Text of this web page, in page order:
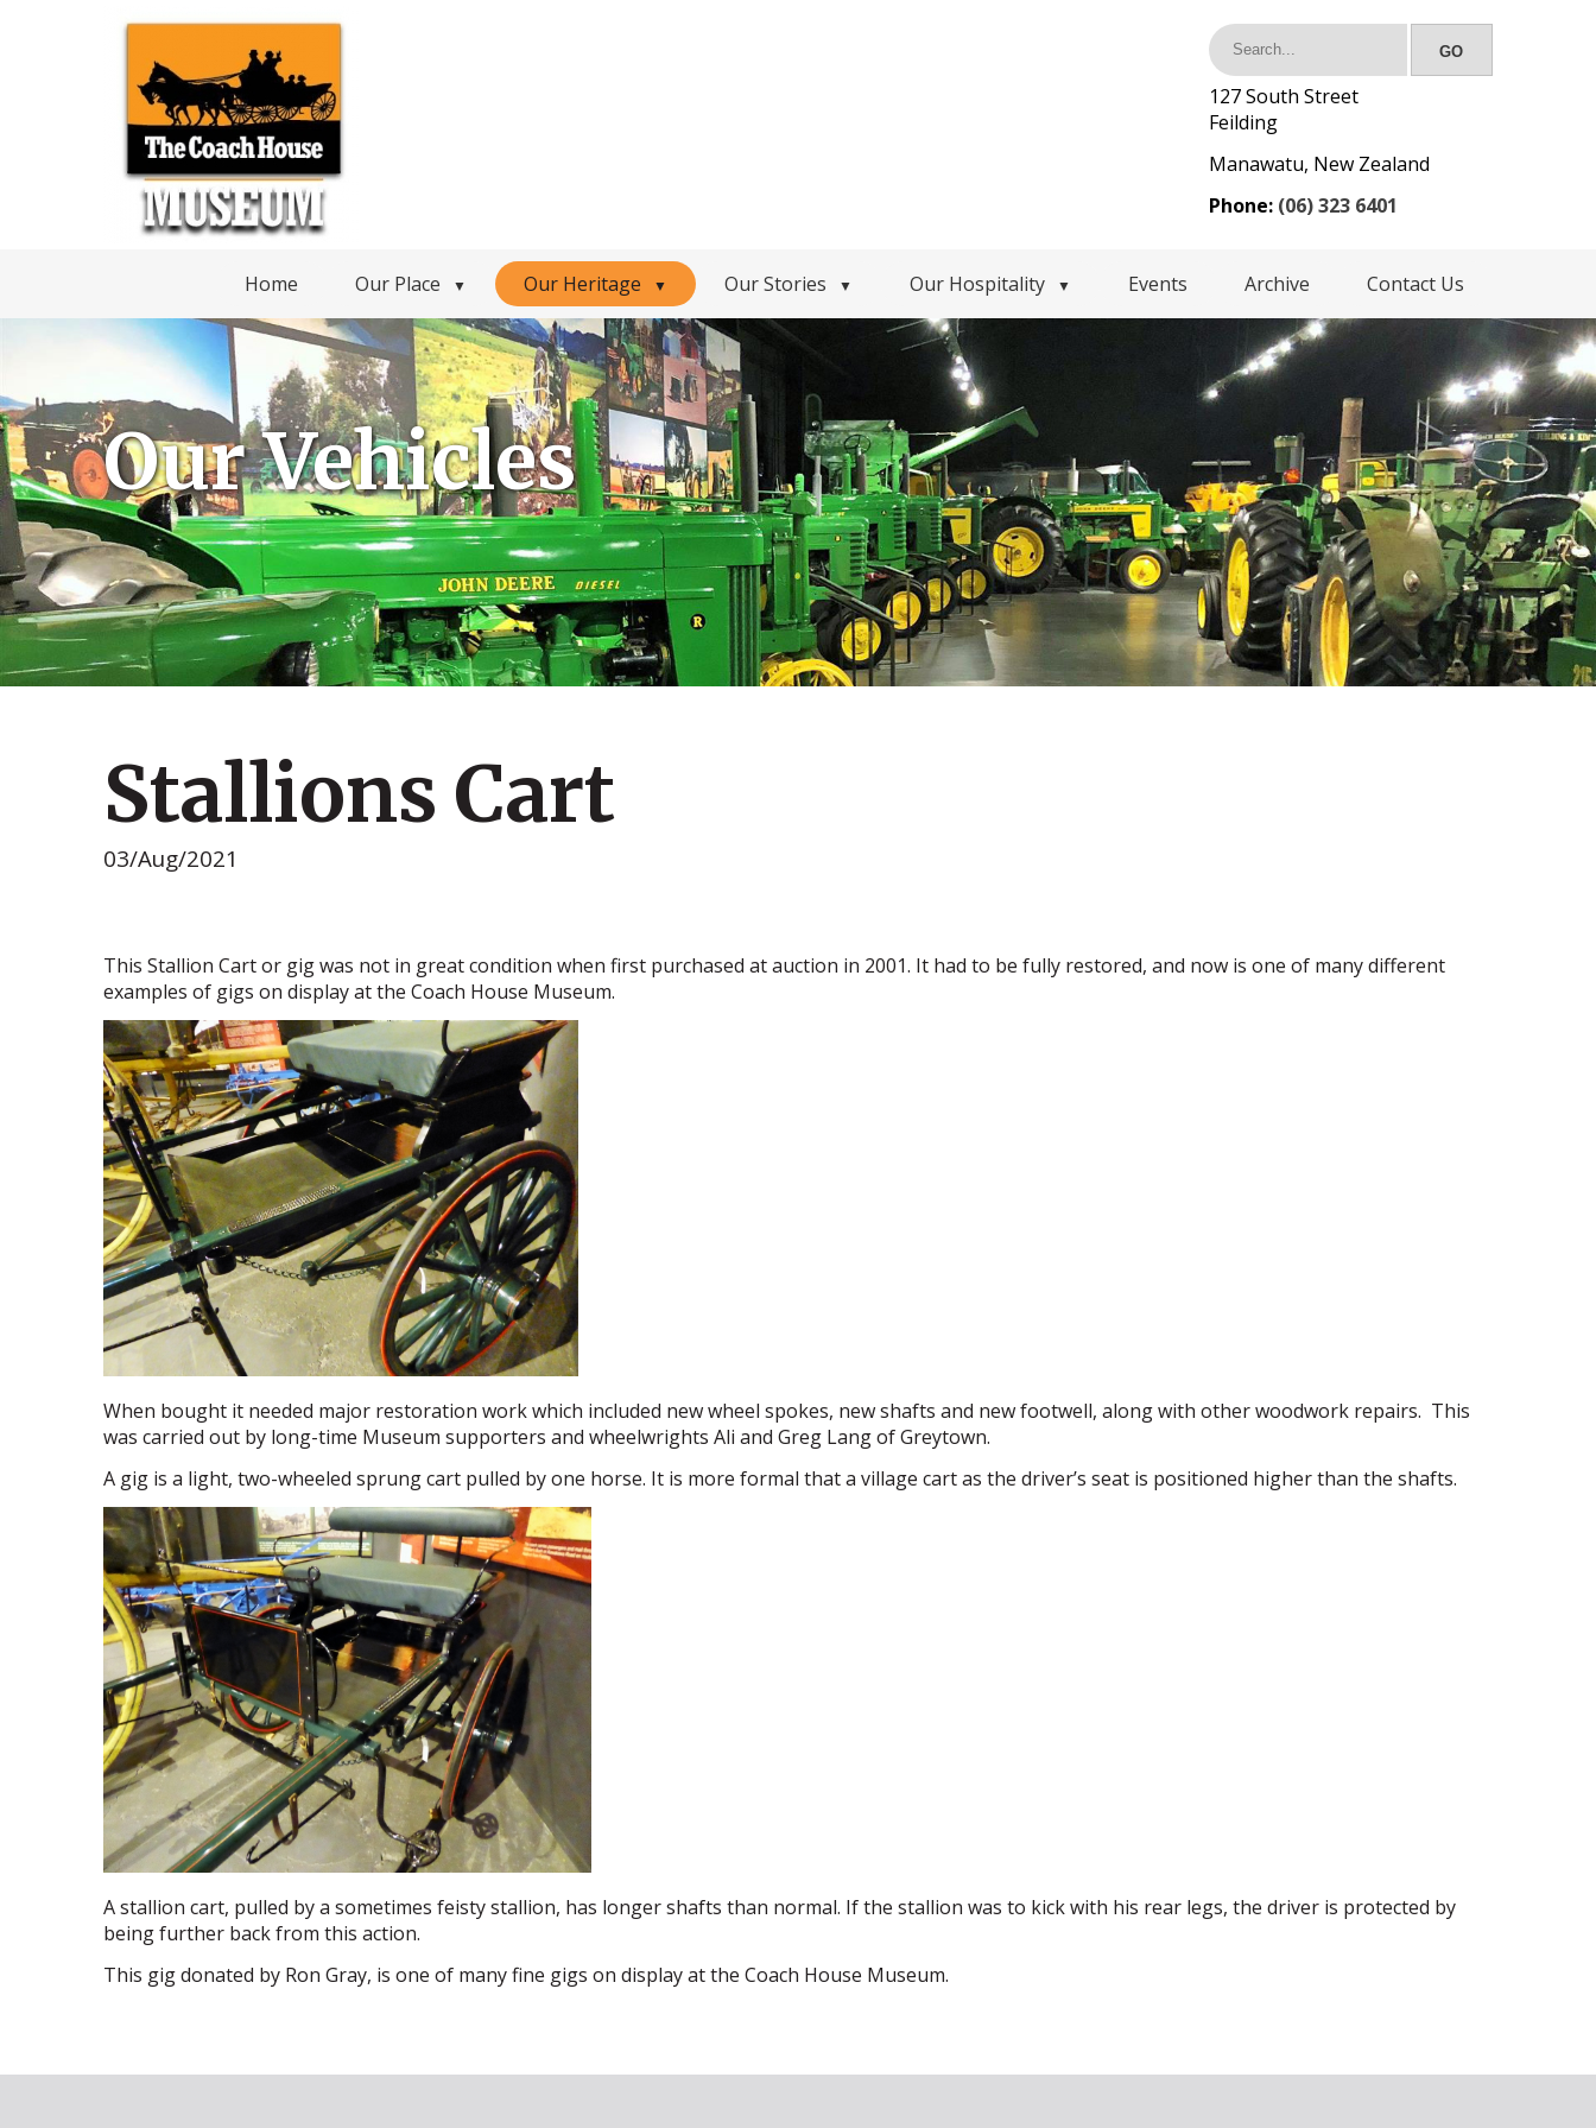
127 South Street
Feilding
Manawatu, New Zealand
Phone: (06) 323 6401
Home Our Place ▼ Our Heritage ▼ Our Stories ▼ Our Hospitality ▼ Events Archive Contact Us
Our Vehicles
Stallions Cart
03/Aug/2021
This Stallion Cart or gig was not in great condition when first purchased at auction in 2001. It had to be fully restored, and now is one of many different
examples of gigs on display at the Coach House Museum.
When bought it needed major restoration work which included new wheel spokes, new shafts and new footwell, along with other woodwork repairs. This
was carried out by long-time Museum supporters and wheelwrights Ali and Greg Lang of Greytown.
A gig is a light, two-wheeled sprung cart pulled by one horse. It is more formal that a village cart as the driver’s seat is positioned higher than the shafts.
A stallion cart, pulled by a sometimes feisty stallion, has longer shafts than normal. If the stallion was to kick with his rear legs, the driver is protected by
being further back from this action.
This gig donated by Ron Gray, is one of many fine gigs on display at the Coach House Museum.